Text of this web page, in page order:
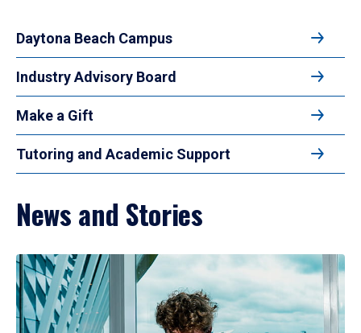
Daytona Beach Campus
Industry Advisory Board
Make a Gift
Tutoring and Academic Support
News and Stories